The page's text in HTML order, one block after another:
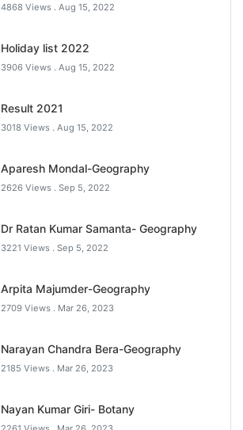
4868 Views . Aug 15, 2022
Holiday list 2022
3906 Views . Aug 15, 2022
Result 2021
3018 Views . Aug 15, 2022
Aparesh Mondal-Geography
2626 Views . Sep 5, 2022
Dr Ratan Kumar Samanta- Geography
3221 Views . Sep 5, 2022
Arpita Majumder-Geography
2709 Views . Mar 26, 2023
Narayan Chandra Bera-Geography
2185 Views . Mar 26, 2023
Nayan Kumar Giri- Botany